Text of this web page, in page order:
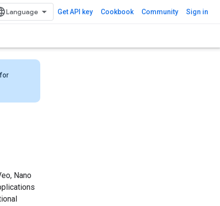
Get API key Cookbook Community Sign in
Nano